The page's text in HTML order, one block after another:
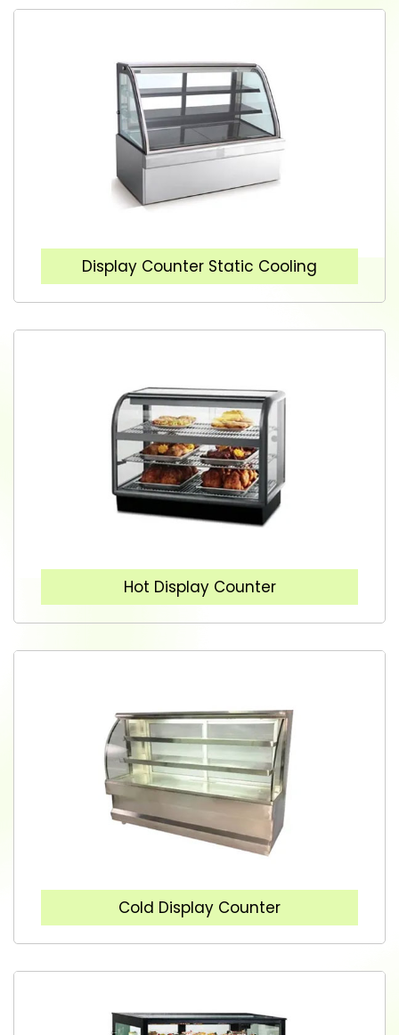
Display Counter Static Cooling
Hot Display Counter
Cold Display Counter